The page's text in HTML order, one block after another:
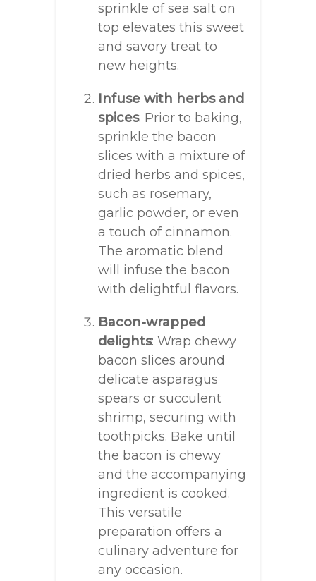
sprinkle of sea salt on
top elevates this sweet
and savory treat to
new heights.
Infuse with herbs and
spices: Prior to baking,
sprinkle the bacon
slices with a mixture of
dried herbs and spices,
such as rosemary,
garlic powder, or even
a touch of cinnamon.
The aromatic blend
will infuse the bacon
with delightful flavors.
Bacon-wrapped
delights: Wrap chewy
bacon slices around
delicate asparagus
spears or succulent
shrimp, securing with
toothpicks. Bake until
the bacon is chewy
and the accompanying
ingredient is cooked.
This versatile
preparation offers a
culinary adventure for
any occasion.